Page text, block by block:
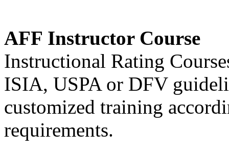
AFF Instructor Course
Instructional Rating
ISIA, USPA or DFV
customized training
requirements.